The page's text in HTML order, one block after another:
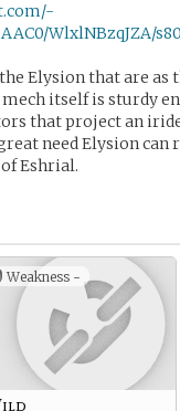
WlxlNBzqJZA/
Elysion that are
itself is sturdy
that project an
need Elysion can
Eshrial.
Weakness -